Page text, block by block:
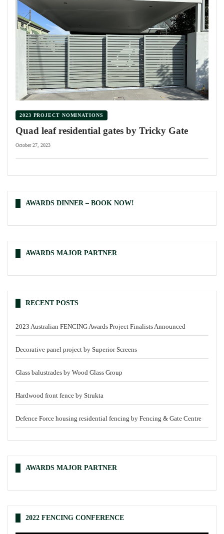
2023 PROJECT NOMINATIONS
Quad leaf residential gates by Tricky Gate
October 27, 2023
AWARDS DINNER – BOOK NOW!
AWARDS MAJOR PARTNER
RECENT POSTS
2023 Australian FENCING Awards Project Finalists Announced
Decorative panel project by Superior Screens
Glass balustrades by Wood Glass Group
Hardwood front fence by Strukta
Defence Force housing residential fencing by Fencing & Gate Centre
AWARDS MAJOR PARTNER
2022 FENCING CONFERENCE